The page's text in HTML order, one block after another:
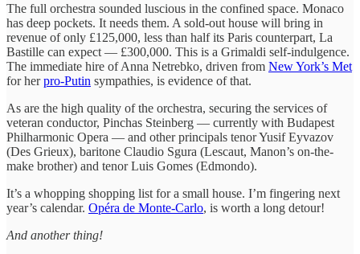
The full orchestra sounded luscious in the confined space. Monaco
has deep pockets. It needs them. A sold-out house will bring in
revenue of only £125,000, less than half its Paris counterpart, La
Bastille can expect — £300,000. This is a Grimaldi self-indulgence.
The immediate hire of Anna Netrebko, driven from New York’s Met
for herpro-Putin sympathies, is evidence of that.
As are the high quality of the orchestra, securing the services of
veteran conductor, Pinchas Steinberg — currently with Budapest
Philharmonic Opera — and other principals tenor Yusif Eyvazov
(Des Grieux), baritone Claudio Sgura (Lescaut, Manon’s on-the-
make brother) and tenor Luis Gomes (Edmondo).
It’s a whopping shopping list for a small house. I’m fingering next
year’s calendar. Opéra de Monte-Carlo, is worth a long detour!
And another thing!